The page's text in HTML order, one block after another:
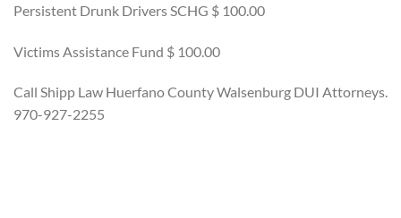
Persistent Drunk Drivers SCHG $ 100.00
Victims Assistance Fund $ 100.00
Call Shipp Law Huerfano County Walsenburg DUI Attorneys.
970-927-2255